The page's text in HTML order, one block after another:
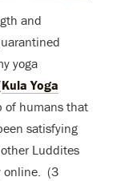
and
yoga
Kula Yoga
of humans that
satisfying
Luddites
online. (3